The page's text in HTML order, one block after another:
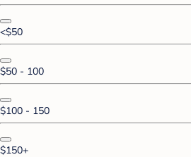
<$50
$50 - 100
$100 - 150
$150+